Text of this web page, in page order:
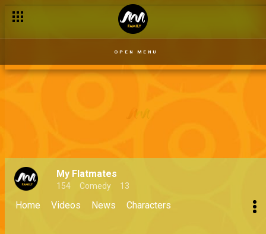
OPEN MENU
My Flatmates
154 Comedy 13
Home Videos News Characters